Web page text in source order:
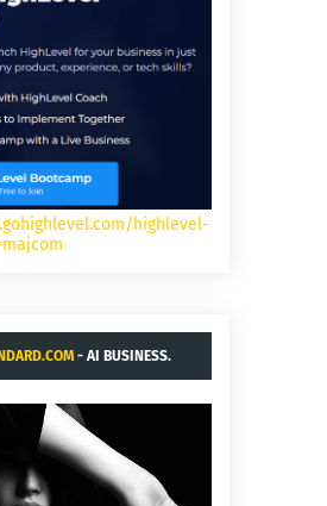
highlevel-
- AI BUSINESS.